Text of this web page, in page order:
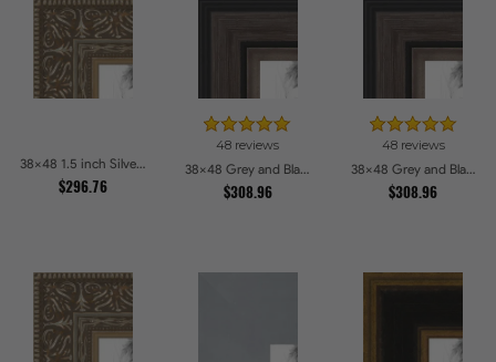
38x48 1.5 inch Silver Victorian Emboss Picture Frames
$296.76
48 reviews
38x48 Grey and Black Picture Frames
$308.96
48 reviews
38x48 Grey and Black Picture Frames
$308.96